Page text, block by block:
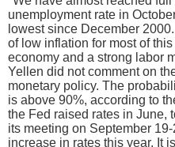
unemployment rate in
lowest since December
of low inflation for most of
economy and a strong labor
Yellen did not comment on
monetary policy. The
is above 90%, according to
the Fed raised rates in June,
its meeting on September
increase in rates this year. It